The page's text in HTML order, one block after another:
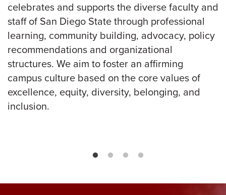
celebrates and supports the diverse faculty and
staff of San Diego State through professional
learning, community building, advocacy, policy
recommendations and organizational
structures. We aim to foster an affirming
campus culture based on the core values of
excellence, equity, diversity, belonging, and
inclusion.